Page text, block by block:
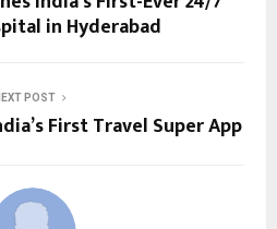
in Hyderabad
POST
First Travel Super App